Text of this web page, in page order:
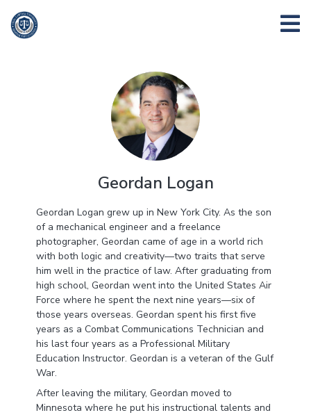
Geordan Logan
Geordan Logan grew up in New York City. As the son
of a mechanical engineer and a freelance
photographer, Geordan came of age in a world rich
with both logic and creativity—two traits that serve
him well in the practice of law. After graduating from
high school, Geordan went into the United States Air
Force where he spent the next nine years—six of
those years overseas. Geordan spent his first five
years as a Combat Communications Technician and
his last four years as a Professional Military
Education Instructor. Geordan is a veteran of the Gulf
War.
After leaving the military, Geordan moved to
Minnesota where he put his instructional talents and